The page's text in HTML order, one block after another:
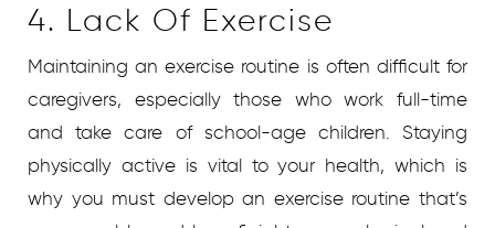
4. Lack Of Exercise
Maintaining an exercise routine is often difficult for
caregivers, especially those who work full-time
and take care of school-age children. Staying
physically active is vital to your health, which is
why you must develop an exercise routine that’s